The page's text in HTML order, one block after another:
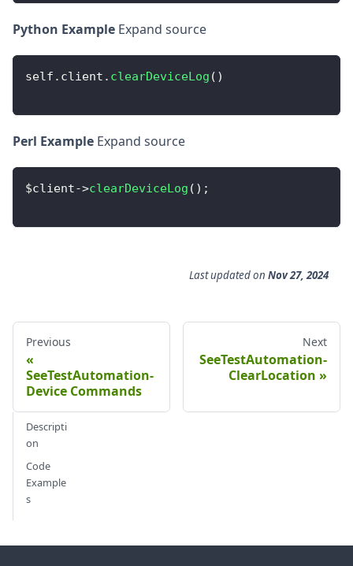
Python Example Expand source
self . client . clearDeviceLog ( )
Perl Example Expand source
$client->clearDeviceLog ( ) ;
Last updatedon Nov 27, 2024
Previous
SeeTestAutomation-
Device Commands
Next
SeeTestAutomation-
ClearLocation
Descripti
on
Code
Example
s